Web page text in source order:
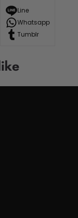
Line
Whatsapp
Tumblr